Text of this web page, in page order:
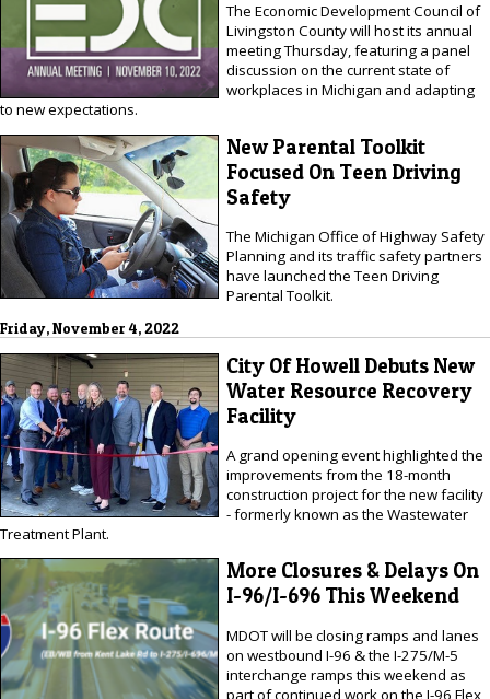
The Economic Development Council of
Livingston County will host its annual
meeting Thursday, featuring a panel
discussion on the current state of
workplaces in Michigan and adapting
to new expectations.
New Parental Toolkit
Focused On Teen Driving
Safety
The Michigan Office of Highway Safety
Planning and its traffic safety partners
have launched the Teen Driving
Parental Toolkit.
Friday, November 4, 2022
City Of Howell Debuts New
Water Resource Recovery
Facility
A grand opening event highlighted the
improvements from the 18-month
construction project for the new facility
- formerly known as the Wastewater
Treatment Plant.
More Closures & Delays On
I-96/I-696 This Weekend
MDOT will be closing ramps and lanes
on westbound I-96 & the I-275/M-5
interchange ramps this weekend as
part of continued work on the I-96 Flex